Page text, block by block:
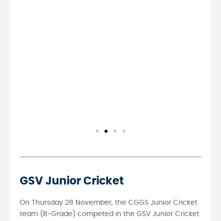
GSV Junior Cricket
On Thursday 28 November, the CGGS Junior Cricket
team (B-Grade) competed in the GSV Junior Cricket